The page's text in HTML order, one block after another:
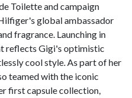
Toilette and campaign
global ambassador
fragrance. Launching in
reflects Gigi's optimistic
cool style. As part of her
teamed with the iconic
first capsule collection,